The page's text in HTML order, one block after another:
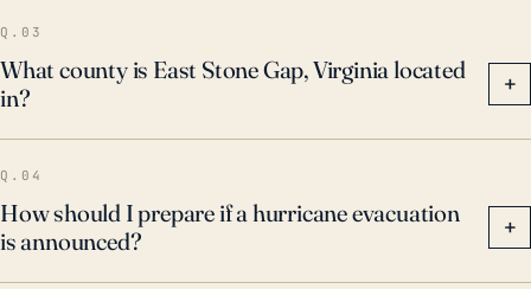
potential impacts.
Q.03
What county is East Stone Gap, Virginia located
in?
+
Q.04
How should I prepare if a hurricane evacuation
is announced?
+